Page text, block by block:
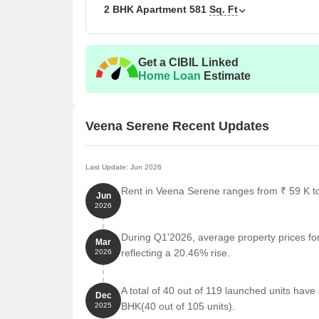
2 BHK Apartment
A unique residential property is situated amidst a
Adarsha Vidyalaya Chembur school is a mere
children.
Srv Hospitals - Chembur hospital is 0.57 km
Hotel Sunny restaurant is 0.59 km away, perfect
Vision & Growth clinic is 0.77 km away, offering
Aakar Computer Institute college and university
residents.
2 BHK Apartment 581 Sq. Ft
Get a CIBIL Linked
Home Loan Estimate
Veena Serene Recent Updates
Last Update: Jun 2026
Jun
2026
Rent in Veena Serene ranges from ₹ 59 K
Mar
2026
During Q1'2026, average property prices
reflecting a 20.46% rise.
Dec
2025
A total of 40 out of 119 launched units
BHK(40 out of 105 units).